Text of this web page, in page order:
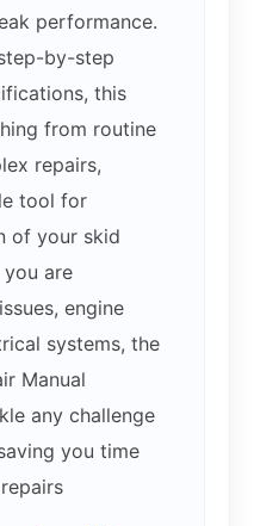
performance.
by-step
this
from routine
repairs,
tool for
of your skid
you are
engine
systems, the
Manual
any challenge
you time